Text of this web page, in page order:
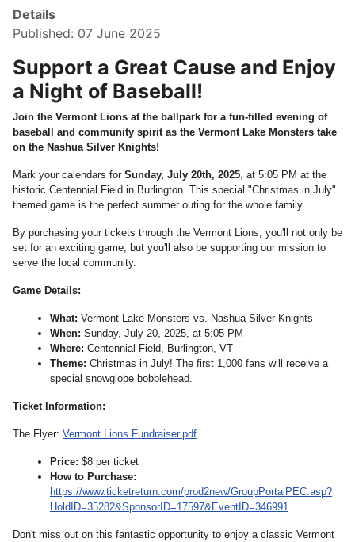
Details
Published: 07 June 2025
Support a Great Cause and Enjoy
a Night of Baseball!
Join the Vermont Lions at the ballpark for a fun-filled evening of
baseball and community spirit as the Vermont Lake Monsters take
on the Nashua Silver Knights!
Mark your calendars for Sunday, July 20th, 2025 , at 5:05 PM at the
historic Centennial Field in Burlington. This special "Christmas in July"
themed game is the perfect summer outing for the whole family.
By purchasing your tickets through the Vermont Lions, you'll not only be
set for an exciting game, but you'll also be supporting our mission to
serve the local community.
Game Details:
What: Vermont Lake Monsters vs. Nashua Silver Knights
When: Sunday, July 20, 2025, at 5:05 PM
Where: Centennial Field, Burlington, VT
Theme: Christmas in July! The first 1,000 fans will receive a
special snowglobe bobblehead.
Ticket Information:
The Flyer: Vermont Lions Fundraiser.pdf
Price: $8 per ticket
How to Purchase:
https://www.ticketreturn.com/prod2new/GroupPortalPEC.asp?
HoldID=35282&SponsorID=17597&EventID=346991
Don't miss out on this fantastic opportunity to enjoy a classic Vermont